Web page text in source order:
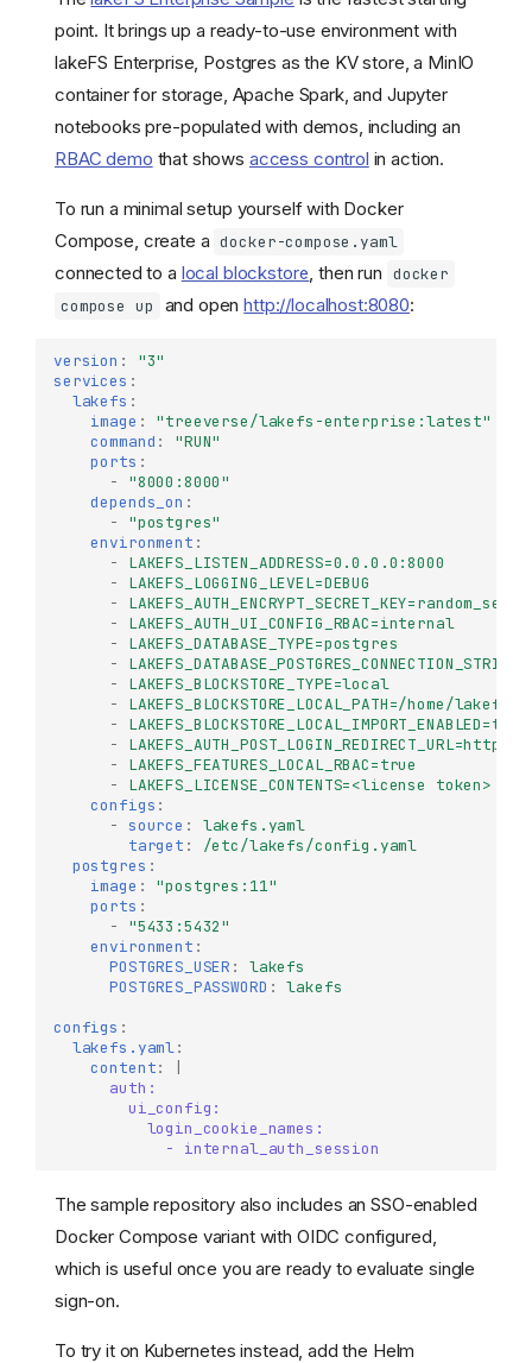
point. It brings up a ready-to-use environment with
lakeFS Enterprise, Postgres as the KV store, a MinIO
container for storage, Apache Spark, and Jupyter
notebooks pre-populated with demos, including an
RBAC demo that shows access control in action.
To run a minimal setup yourself with Docker
Compose, create a docker-compose.yaml
connected to a local blockstore, then run docker
compose up
and openhttp://localhost:8080:
version :
"3"
services :
lakefs :
image :
"treeverse/lakefs-enterprise:latest"
command :
"RUN"
ports :
-
"8000:8000"
depends_on :
-
"postgres"
environment :
-
LAKEFS_LISTEN_ADDRESS=0.0.0.0:8000
-
LAKEFS_LOGGING_LEVEL=DEBUG
-
-
LAKEFS_AUTH_UI_CONFIG_RBAC=internal
-
LAKEFS_DATABASE_TYPE=postgres
-
-
LAKEFS_BLOCKSTORE_TYPE=local
-
LAKEFS_BLOCKSTORE_LOCAL_PATH=/home/lakefs
-
LAKEFS_BLOCKSTORE_LOCAL_IMPORT_ENABLED=true
-
-
LAKEFS_FEATURES_LOCAL_RBAC=true
-
LAKEFS_LICENSE_CONTENTS=<license token>
configs :
- source :
lakefs.yaml
target :
/etc/lakefs/config.yaml
postgres :
image :
"postgres:11"
ports :
-
"5433:5432"
environment :
POSTGRES_USER :
lakefs
POSTGRES_PASSWORD :
lakefs
configs :
lakefs.yaml:
content:
auth:
ui_config:
login_cookie_names:
- internal_auth_session
The sample repository also includes an SSO-enabled
Docker Compose variant with OIDC configured,
which is useful once you are ready to evaluate single
sign-on.
To try it on Kubernetes instead, add the Helm